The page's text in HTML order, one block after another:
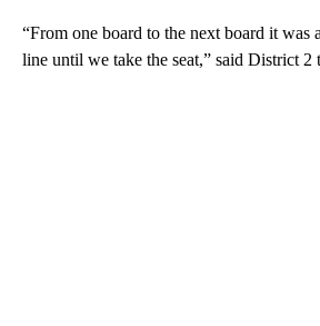
“From one board to the next board it was
line until we take the seat,” said District 2